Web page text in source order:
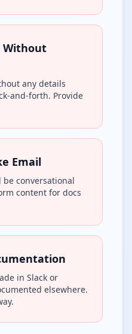
Without
any details
and-forth. Provide
Email
be conversational
content for docs
in Slack or
elsewhere.